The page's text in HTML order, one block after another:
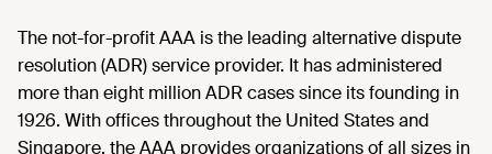
The not-for-profit AAA is the leading alternative dispute
resolution (ADR) service provider. It has administered
more than eight million ADR cases since its founding in
1926. With offices throughout the United States and
Singapore, the AAA provides organizations of all sizes in